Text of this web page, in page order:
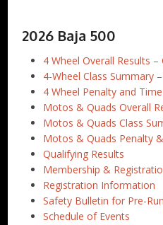
2026 Baja 500
4 Wheel Overall Results –
4-Wheel Class Summary
4 Wheel Penalty and
Motos & Quads Overall
Motos & Quads Class
Motos & Quads Penalty
Qualifying Results
Membership &
Registration Information
Safety Bulletin for Pre-
Schedule of Events